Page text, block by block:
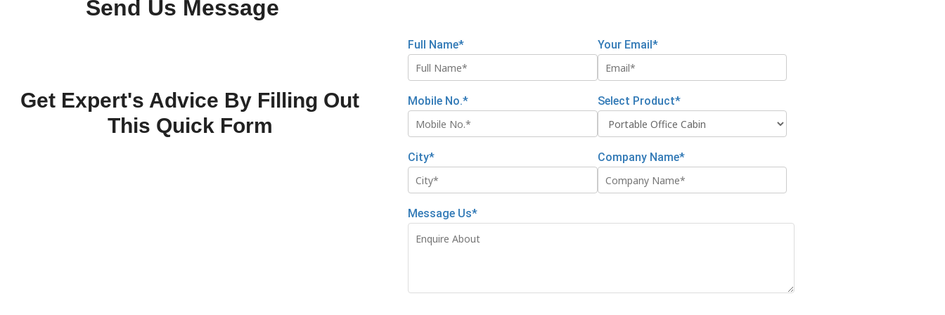
Send Us Message
Get Expert's Advice By Filling Out
This Quick Form
Full Name* Your Email*
Mobile No.* Select Product*
City* Company Name*
Message Us*